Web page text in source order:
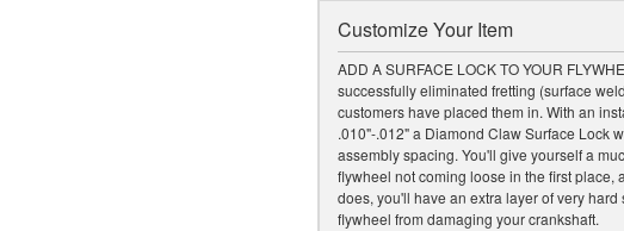
Customize Your Item
ADD A SURFACE LOCK TO YOUR
successfully eliminated fretting (surface
customers have placed them in. With an
.010"-.012" a Diamond Claw Surface Lock
assembly spacing. You'll give yourself a
flywheel not coming loose in the first place,
does, you'll have an extra layer of very hard
flywheel from damaging your crankshaft.